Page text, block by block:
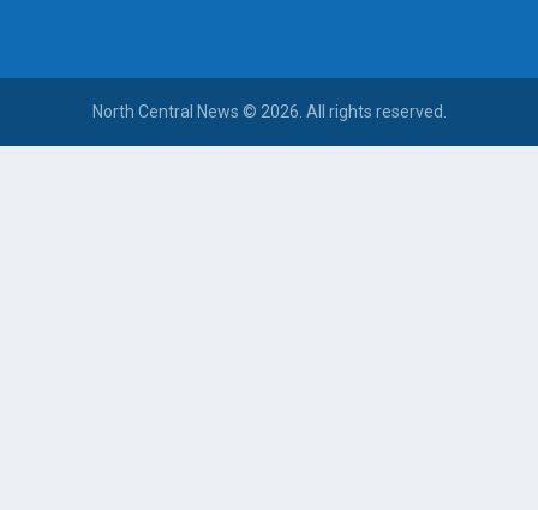
North Central News © 2026. All rights reserved.